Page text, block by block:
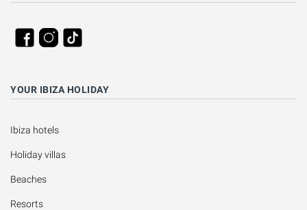
YOUR IBIZA HOLIDAY
Ibiza hotels
Holiday villas
Beaches
Resorts